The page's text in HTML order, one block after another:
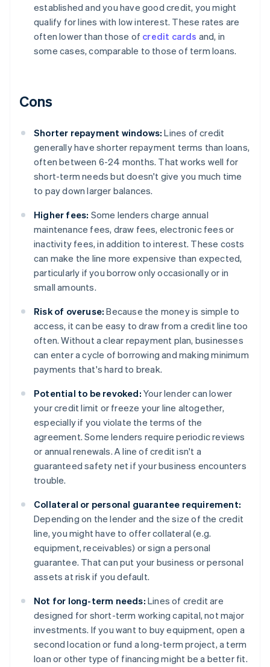
established and you have good credit, you might
qualify for lines with low interest. These rates are
often lower than those of credit cards and, in
some cases, comparable to those of term loans.
Cons
Shorter repayment windows: Lines of credit
generally have shorter repayment terms than loans,
often between 6-24 months. That works well for
short-term needs but doesn't give you much time
to pay down larger balances.
Higher fees: Some lenders charge annual
maintenance fees, draw fees, electronic fees or
inactivity fees, in addition to interest. These costs
can make the line more expensive than expected,
particularly if you borrow only occasionally or in
small amounts.
Risk of overuse: Because the money is simple to
access, it can be easy to draw from a credit line too
often. Without a clear repayment plan, businesses
can enter a cycle of borrowing and making minimum
payments that's hard to break.
Potential to be revoked: Your lender can lower
your credit limit or freeze your line altogether,
especially if you violate the terms of the
agreement. Some lenders require periodic reviews
or annual renewals. A line of credit isn't a
guaranteed safety net if your business encounters
trouble.
Collateral or personal guarantee requirement:
Depending on the lender and the size of the credit
line, you might have to offer collateral (e.g.
equipment, receivables) or sign a personal
guarantee. That can put your business or personal
assets at risk if you default.
Not for long-term needs: Lines of credit are
designed for short-term working capital, not major
investments. If you want to buy equipment, open a
second location or fund a long-term project, a term
loan or other type of financing might be a better fit.